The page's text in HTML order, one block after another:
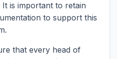
is important to retain
to support this
that every head of